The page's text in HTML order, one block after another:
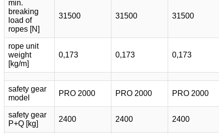
min.
breaking
load of
ropes [N]
31500 31500 31500
rope unit
weight
[kg/m]
0,173 0,173 0,173
safety gear
model
PRO 2000 PRO 2000 PRO 2000
safety gear
P+Q [kg]
2400 2400 2400